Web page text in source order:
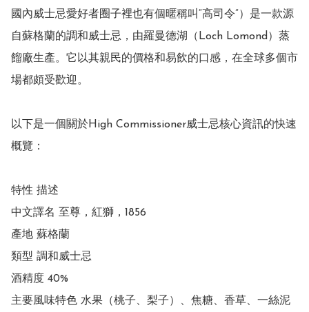
國內威士忌愛好者圈子裡也有個暱稱叫“高司令”）是一款源
自蘇格蘭的調和威士忌，由羅曼德湖（Loch Lomond）蒸
餾廠生產。它以其親民的價格和易飲的口感，在全球多個市
場都頗受歡迎。
以下是一個關於High Commissioner威士忌核心資訊的快速
概覽：
特性 描述
中文譯名 至尊，紅獅，1856
產地 蘇格蘭
類型 調和威士忌
酒精度 40%
主要風味特色 水果（桃子、梨子）、焦糖、香草、一絲泥